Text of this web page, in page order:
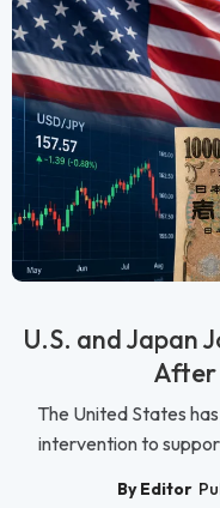
U.S. and Japan
After
The United States
intervention to
By Editor